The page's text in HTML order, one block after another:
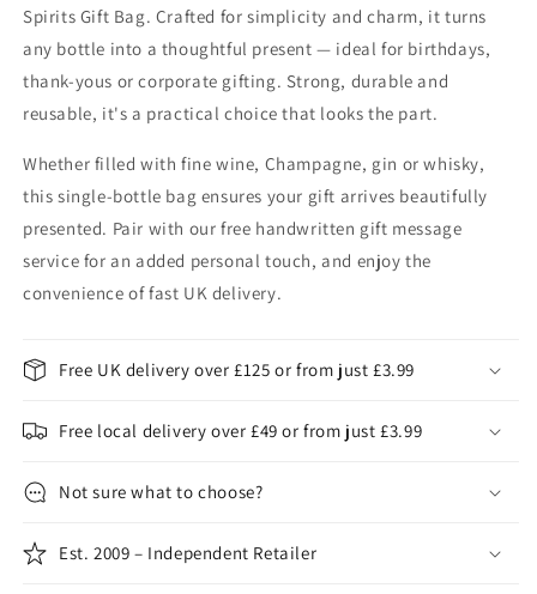
Spirits Gift Bag. Crafted for simplicity and charm, it turns
any bottle into a thoughtful present — ideal for birthdays,
thank-yous or corporate gifting. Strong, durable and
reusable, it's a practical choice that looks the part.
Whether filled with fine wine, Champagne, gin or whisky,
this single-bottle bag ensures your gift arrives beautifully
presented. Pair with our free handwritten gift message
service for an added personal touch, and enjoy the
convenience of fast UK delivery.
Free UK delivery over £125 or from just £3.99
Free local delivery over £49 or from just £3.99
Not sure what to choose?
Est. 2009 – Independent Retailer